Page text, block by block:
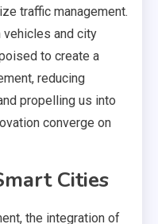
traffic management.
vehicles and city
to create a
reducing
propelling us into
converge on
Cities
the integration of